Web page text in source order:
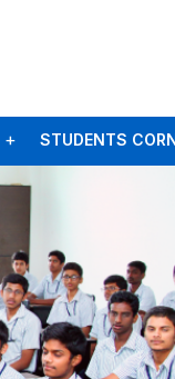
STUDENTS